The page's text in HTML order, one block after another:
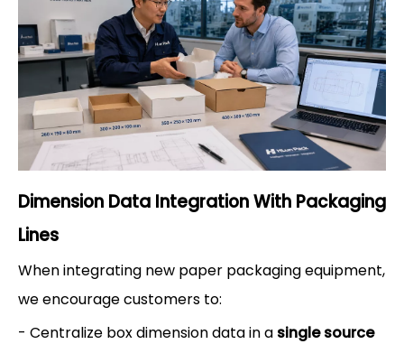
Dimension Data Integration With Packaging
Lines
When integrating new paper packaging equipment,
we encourage customers to:
- Centralize box dimension data in a single source